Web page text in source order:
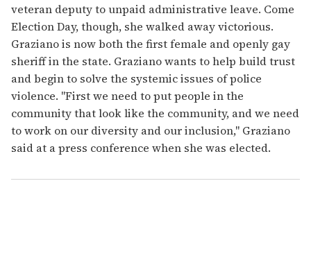
veteran deputy to unpaid administrative leave. Come
Election Day, though, she walked away victorious.
Graziano is now both the first female and openly gay
sheriff in the state. Graziano wants to help build trust
and begin to solve the systemic issues of police
violence. "First we need to put people in the
community that look like the community, and we need
to work on our diversity and our inclusion," Graziano
said at a press conference when she was elected.